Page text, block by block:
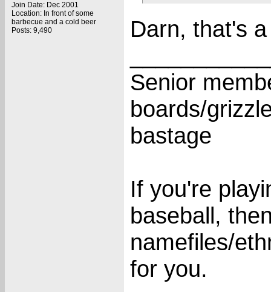
Join Date: Dec 2001
Location: In front of some
barbecue and a cold beer
Posts: 9,490
Darn, that's
Senior
boards/
bastage
If you're
baseball,
namefiles/
for you.